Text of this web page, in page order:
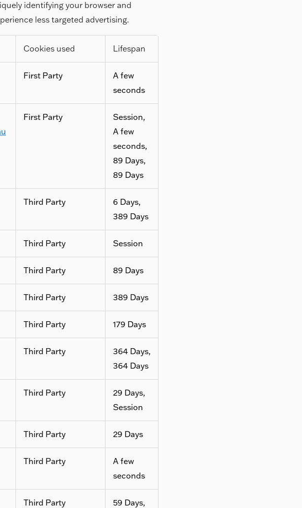
identifying your browser and
less targeted advertising.
Cookies used Lifespan
First Party
A few
seconds
First Party
Session,
A few
seconds,
89 Days,
89 Days
Third Party
6 Days,
389 Days
Third Party Session
Third Party 89 Days
Third Party 389 Days
Third Party 179 Days
Third Party
364 Days,
364 Days
Third Party
29 Days,
Session
Third Party 29 Days
Third Party
A few
seconds
Third Party
59 Days,